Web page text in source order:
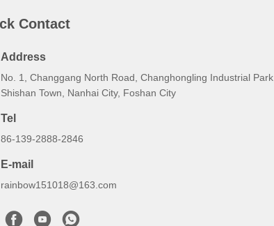
Contact
Address
No. 1, Changgang North Road, Changhongling Industrial Park,
Shishan Town, Nanhai City, Foshan City
Tel
86-139-2888-2846
E-mail
rainbow151018@163.com